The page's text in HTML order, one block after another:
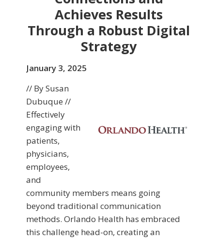
Achieves Results
Through a Robust Digital
Strategy
January 3, 2025
// By Susan
Dubuque //
Effectively
engaging with
patients,
physicians,
employees,
and
community members means going
beyond traditional communication
methods. Orlando Health has embraced
this challenge head-on, creating an